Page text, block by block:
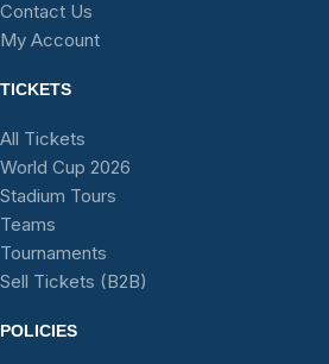
Contact Us
My Account
TICKETS
All Tickets
World Cup 2026
Stadium Tours
Teams
Tournaments
Sell Tickets (B2B)
POLICIES